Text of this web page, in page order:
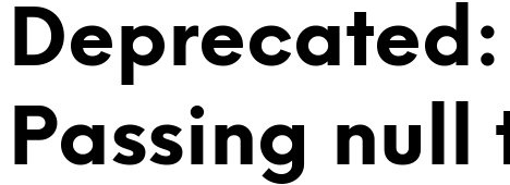
Passing null